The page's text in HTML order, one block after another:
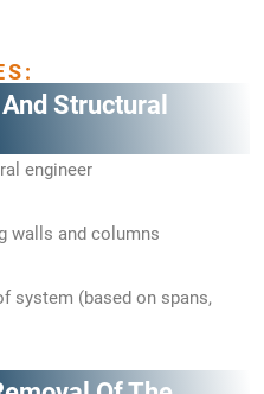
Structural
engineer
walls and columns
system (based on spans,